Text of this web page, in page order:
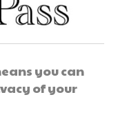
you can
of your